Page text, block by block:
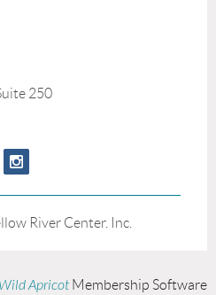
250
River Center. Inc.
Wild Apricot Membership Software